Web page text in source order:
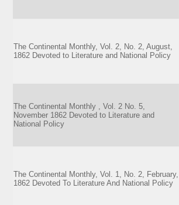
The Continental Monthly, Vol. 2, No. 2, August,
1862 Devoted to Literature and National Policy
The Continental Monthly , Vol. 2 No. 5,
November 1862 Devoted to Literature and
National Policy
The Continental Monthly, Vol. 1, No. 2, February,
1862 Devoted To Literature And National Policy